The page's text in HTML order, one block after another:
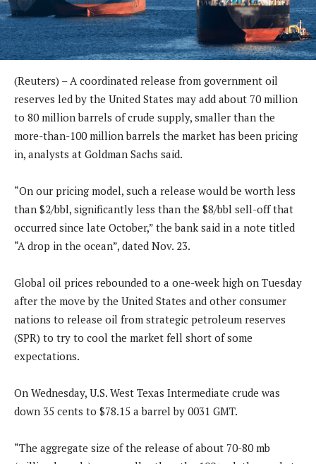
(Reuters) – A coordinated release from government oil
reserves led by the United States may add about 70 million
to 80 million barrels of crude supply, smaller than the
more-than-100 million barrels the market has been pricing
in, analysts at Goldman Sachs said.
“On our pricing model, such a release would be worth less
than $2/bbl, significantly less than the $8/bbl sell-off that
occurred since late October,” the bank said in a note titled
“A drop in the ocean”, dated Nov. 23.
Global oil prices rebounded to a one-week high on Tuesday
after the move by the United States and other consumer
nations to release oil from strategic petroleum reserves
(SPR) to try to cool the market fell short of some
expectations.
On Wednesday, U.S. West Texas Intermediate crude was
down 35 cents to $78.15 a barrel by 0031 GMT.
“The aggregate size of the release of about 70-80 mb